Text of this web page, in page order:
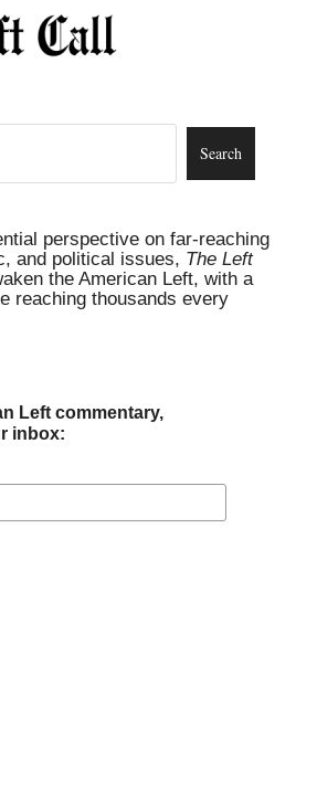
perspective on far-reaching
and political issues, The Left
the American Left, with a
reaching thousands every
Left commentary,
inbox: